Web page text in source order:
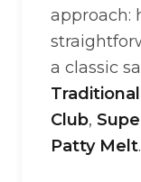
approach:
a classic
Club,
Patty Melt.